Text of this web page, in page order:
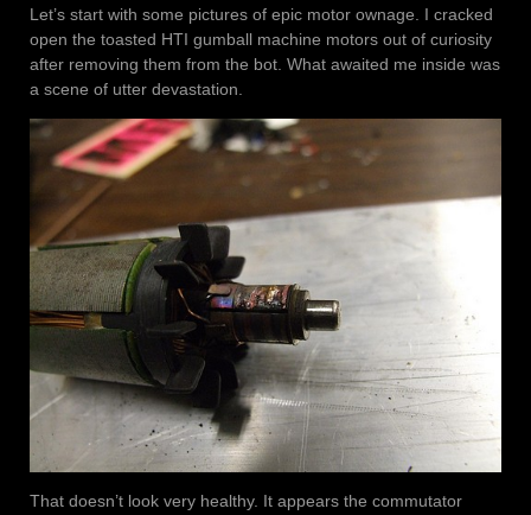
Let’s start with some pictures of epic motor ownage. I cracked
open the toasted HTI gumball machine motors out of curiosity
after removing them from the bot. What awaited me inside was
a scene of utter devastation.
That doesn’t look very healthy. It appears the commutator